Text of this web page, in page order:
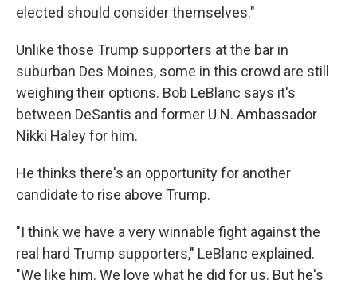
elected should consider themselves."
Unlike those Trump supporters at the bar in
suburban Des Moines, some in this crowd are still
weighing their options. Bob LeBlanc says it's
between DeSantis and former U.N. Ambassador
Nikki Haley for him.
He thinks there's an opportunity for another
candidate to rise above Trump.
"I think we have a very winnable fight against the
real hard Trump supporters," LeBlanc explained.
"We like him. We love what he did for us. But he's